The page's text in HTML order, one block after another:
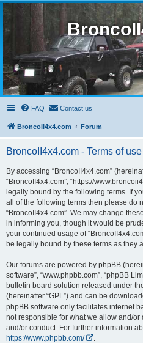
FAQ Contact us
BroncoII4x4.com Forum
BroncoII4x4.com - Terms of use
By accessing “BroncoII4x4.com”
“BroncoII4x4.com”, “https://
legally bound by the following terms. If
all of the following terms then please do
“BroncoII4x4.com”. We may change
in informing you, though it would be
your continued usage of
be legally bound by these terms as they
Our forums are powered by phpBB
software”, “www.phpbb.com”, “phpBB
bulletin board solution released under
(hereinafter “GPL”) and can be
phpBB software only facilitates internet
not responsible for what we allow and/
and/or conduct. For further information
https://www.phpbb.com/